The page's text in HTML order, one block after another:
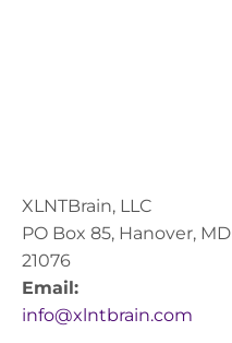
XLNTBrain, LLC
PO Box 85, Hanover, MD
21076
Email:
info@xlntbrain.com